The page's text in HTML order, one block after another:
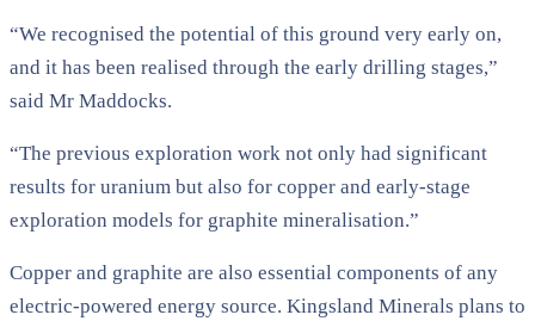
“We recognised the potential of this ground very early on,
and it has been realised through the early drilling stages,”
said Mr Maddocks.
“The previous exploration work not only had significant
results for uranium but also for copper and early-stage
exploration models for graphite mineralisation.”
Copper and graphite are also essential components of any
electric-powered energy source. Kingsland Minerals plans to